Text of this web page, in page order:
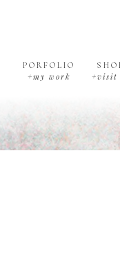
PORFOLIO
+my work